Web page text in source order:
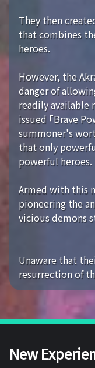
They then
that combines
heroes.
However, the
danger of
readily available
issued 「Brave
summoner's
that only
powerful heroes.
Armed with this
pioneering the
vicious demons
Unaware that
resurrection of
New